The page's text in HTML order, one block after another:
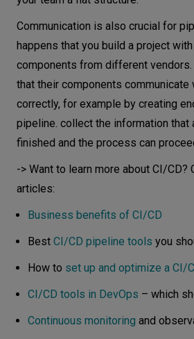
Communication is also crucial for
happens that you build a project
components from different vendors.
that their components communicate
correctly, for example by creating
pipeline. collect the information that
finished and the process can
-> Want to learn more about CI/CD?
articles:
Business benefits of CI/CD
Best CI/CD pipeline tools you
How to set up and optimize a CI/
CI/CD tools in DevOps – which
Continuous monitoring and